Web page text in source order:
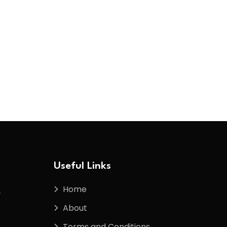
Useful Links
Home
About